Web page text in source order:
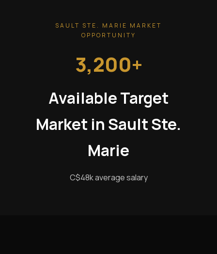
SAULT STE. MARIE MARKET
OPPORTUNITY
3,200+
Available Target
Market in Sault Ste.
Marie
C$48k average salary